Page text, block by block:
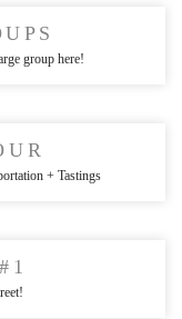
group here!
+ Tastings